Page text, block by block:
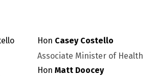
Hon Casey Costello
Associate Minister of Health
HonMatt Doocey